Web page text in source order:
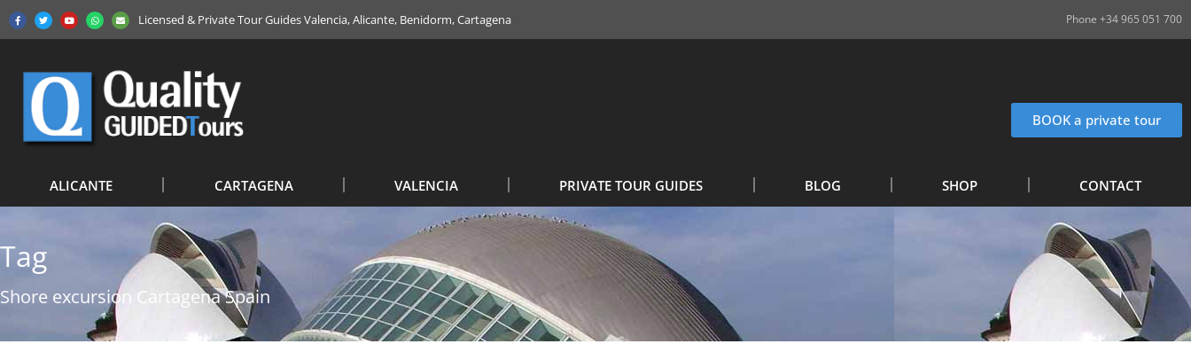
Licensed & Private Tour Guides Valencia, Alicante, Benidorm, Cartagena Phone +34 965 051 700
BOOK a private tour
ALICANTE CARTAGENA VALENCIA PRIVATE TOUR GUIDES BLOG SHOP CONTACT
Tag
Shore excursion Cartagena Spain